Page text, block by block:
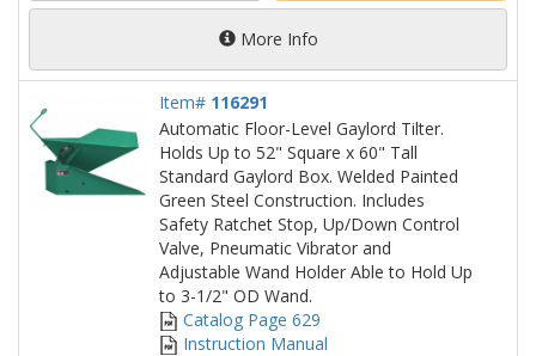
More Info
Item# 116291
Automatic Floor-Level Gaylord Tilter.
Holds Up to 52" Square x 60" Tall
Standard Gaylord Box. Welded Painted
Green Steel Construction. Includes
Safety Ratchet Stop, Up/Down Control
Valve, Pneumatic Vibrator and
Adjustable Wand Holder Able to Hold Up
to 3-1/2" OD Wand.
Catalog Page 629
Instruction Manual